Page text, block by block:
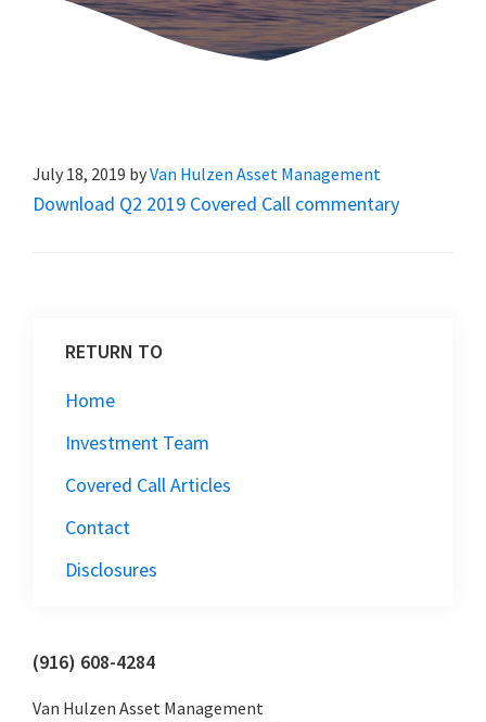
July 18, 2019 byVan Hulzen Asset Management
Download Q2 2019 Covered Call commentary
RETURN TO
Home
Investment Team
Covered Call Articles
Contact
Disclosures
Primary
Sidebar
(916) 608-4284
Van Hulzen Asset Management